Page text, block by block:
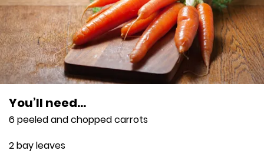
You’ll need…
6 peeled and chopped carrots
2 bay leaves